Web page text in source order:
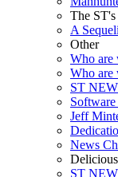
The
A
Other
Who are
Who are
ST
Jeff
News
ST